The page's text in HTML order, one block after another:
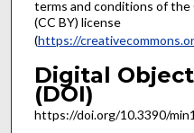
terms and conditions of
(CC BY) license
(https://
Digital
(DOI)
https://doi.org/10.3390/